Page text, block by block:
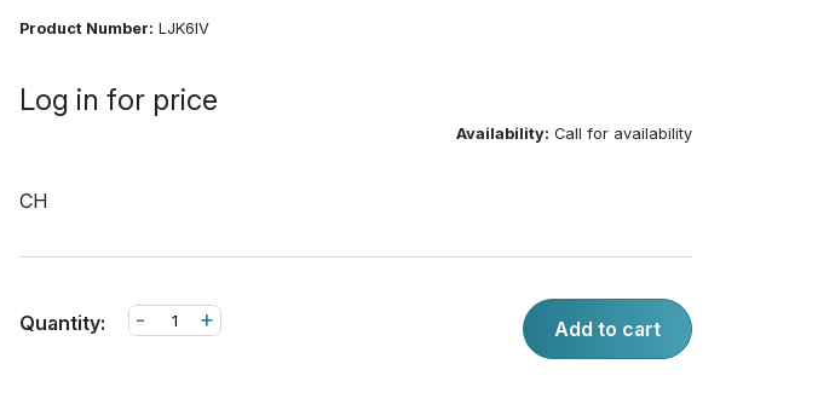
Product Number: LJK6IV
Log in for price
Availability: Call for availability
CH
Quantity: +
- Add to cart